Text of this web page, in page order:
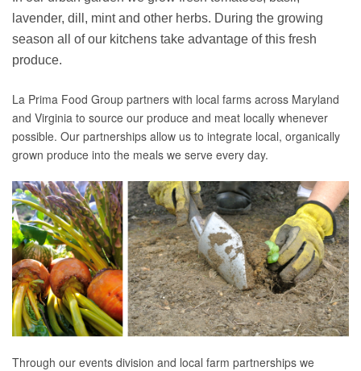
lavender, dill, mint and other herbs. During the growing
season all of our kitchens take advantage of this fresh
produce.
La Prima Food Group partners with local farms across Maryland
and Virginia to source our produce and meat locally whenever
possible. Our partnerships allow us to integrate local, organically
grown produce into the meals we serve every day.
Through our events division and local farm partnerships we